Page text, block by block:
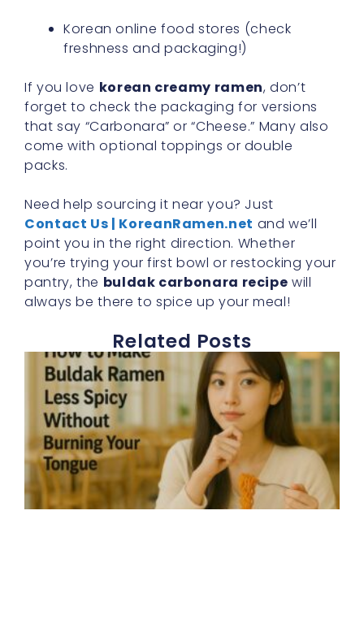
Korean online food stores (check
freshness and packaging!)
If you love korean creamy ramen, don’t
forget to check the packaging for versions
that say “Carbonara” or “Cheese.” Many also
come with optional toppings or double
packs.
Need help sourcing it near you? Just
Contact Us | KoreanRamen.net and we’ll
point you in the right direction. Whether
you’re trying your first bowl or restocking your
pantry, the buldak carbonara recipe will
always be there to spice up your meal!
Related Posts